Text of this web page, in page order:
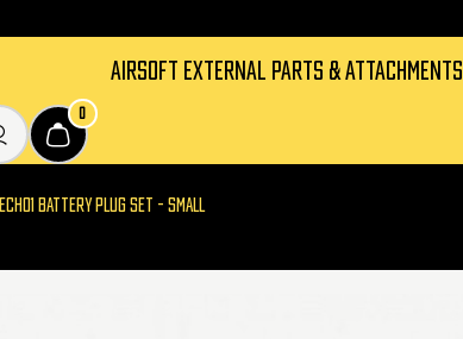
AIRSOFT EXTERNAL PARTS & ATTACHMENTS
ECHO1 BATTERY PLUG SET - SMALL